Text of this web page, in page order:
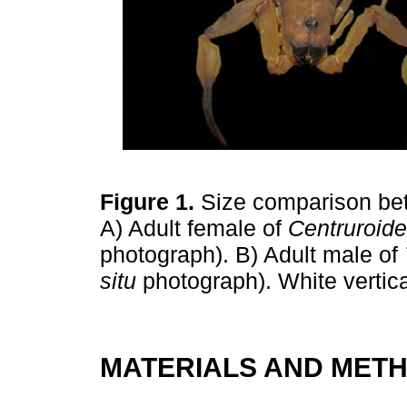
Figure 1. Size comparison
A) Adult female of
photograph). B) Adult male of
situ photograph). White
MATERIALS AND